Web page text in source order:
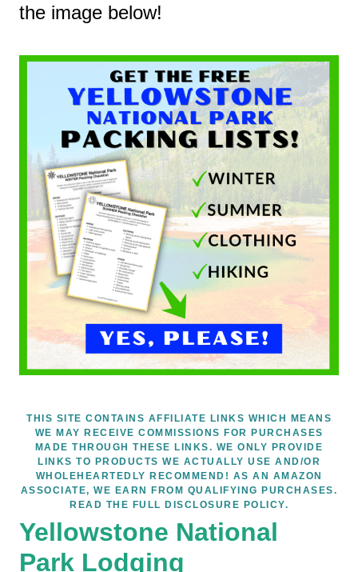
the image below!
THIS SITE CONTAINS AFFILIATE LINKS WHICH MEANS
WE MAY RECEIVE COMMISSIONS FOR PURCHASES
MADE THROUGH THESE LINKS. WE ONLY PROVIDE
LINKS TO PRODUCTS WE ACTUALLY USE AND/OR
WHOLEHEARTEDLY RECOMMEND! AS AN AMAZON
ASSOCIATE, WE EARN FROM QUALIFYING PURCHASES.
READ THE FULL DISCLOSURE POLICY.
Yellowstone National
Park Lodging